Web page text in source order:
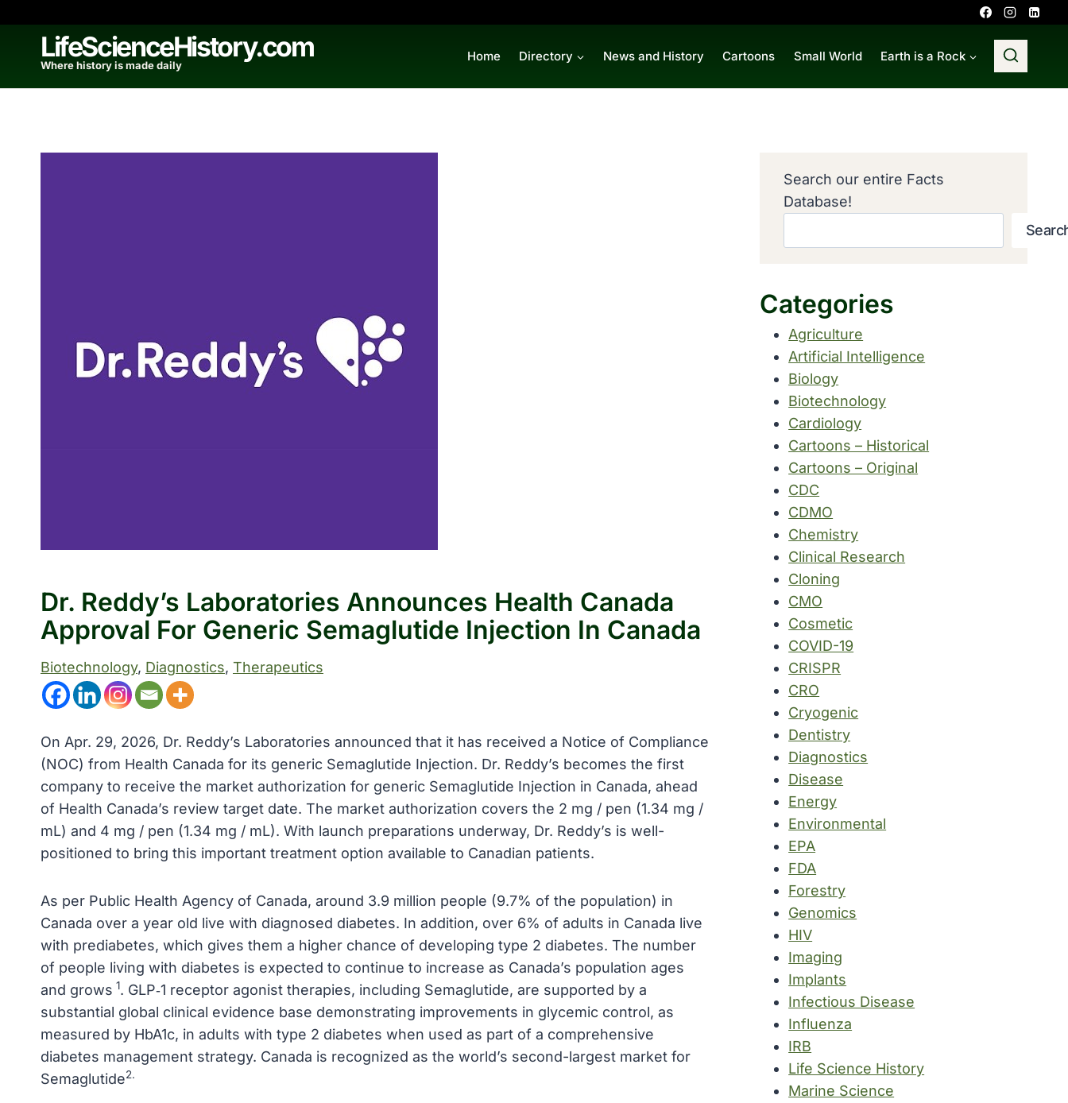
contentLifeScienceHistory.com
Where history is made daily
Home Directory News and History Cartoons Small World Earth is a Rock
Dr. Reddy’s Laboratories Announces Health Canada
Approval For Generic Semaglutide Injection In Canada
Biotechnology, Diagnostics, Therapeutics
On Apr. 29, 2026, Dr. Reddy’s Laboratories announced that it has received a Notice of Compliance
(NOC) from Health Canada for its generic Semaglutide Injection. Dr. Reddy’s becomes the first
company to receive the market authorization for generic Semaglutide Injection in Canada, ahead
of Health Canada’s review target date. The market authorization covers the 2 mg / pen (1.34 mg /
mL) and 4 mg / pen (1.34 mg / mL). With launch preparations underway, Dr. Reddy’s is well-
positioned to bring this important treatment option available to Canadian patients.
As per Public Health Agency of Canada, around 3.9 million people (9.7% of the population) in
Canada over a year old live with diagnosed diabetes. In addition, over 6% of adults in Canada live
with prediabetes, which gives them a higher chance of developing type 2 diabetes. The number
of people living with diabetes is expected to continue to increase as Canada’s population ages
and grows 1. GLP‑1 receptor agonist therapies, including Semaglutide, are supported by a
substantial global clinical evidence base demonstrating improvements in glycemic control, as
measured by HbA1c, in adults with type 2 diabetes when used as part of a comprehensive
diabetes management strategy. Canada is recognized as the world’s second-largest market for
Semaglutide2.
Search our entire Facts
Database!
Categories
Agriculture
Artificial Intelligence
Biology
Biotechnology
Cardiology
Cartoons – Historical
Cartoons – Original
CDC
CDMO
Chemistry
Clinical Research
Cloning
CMO
Cosmetic
COVID-19
CRISPR
CRO
Cryogenic
Dentistry
Diagnostics
Disease
Energy
Environmental
EPA
FDA
Forestry
Genomics
HIV
Imaging
Implants
Infectious Disease
Influenza
IRB
Life Science History
Marine Science